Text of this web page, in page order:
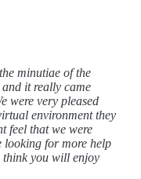
minutiae of the
it really came
were very pleased
environment they
feel that we were
looking for more help
think you will enjoy